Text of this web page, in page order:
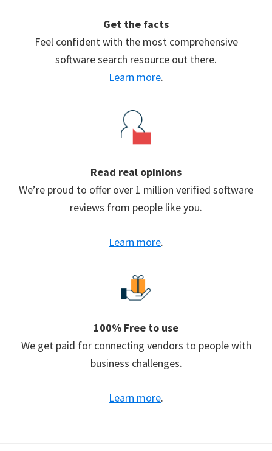
Get the facts
Feel confident with the most comprehensive
software search resource out there.
Learn more.
Read real opinions
We’re proud to offer over 1 million verified software
reviews from people like you.
Learn more.
100% Free to use
We get paid for connecting vendors to people with
business challenges.
Learn more.